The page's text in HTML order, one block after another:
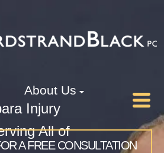
A FREE CONSULTATION
About Us
Injury
All of